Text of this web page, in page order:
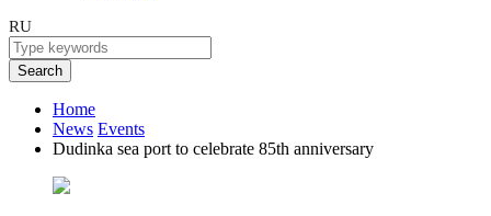
RU
Search
Home
News Events
Dudinka sea port to celebrate 85th anniversary